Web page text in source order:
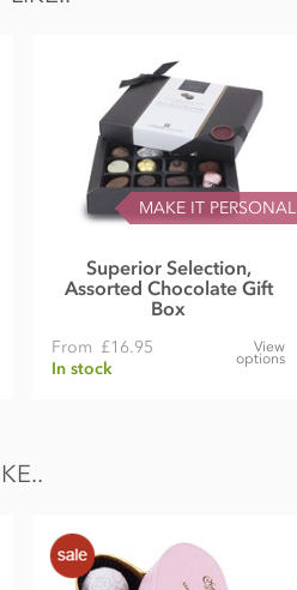
MAKE IT PERSONAL
Superior Selection,
Assorted Chocolate Gift
Box
From £16.95
In stock
View
options